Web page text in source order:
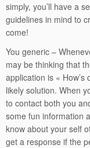
simply, you’ll have a
guidelines in mind to
come!
You generic –
may be thinking that
application is «
likely solution. When
to contact both you
some fun information
know about your self
get a response if the